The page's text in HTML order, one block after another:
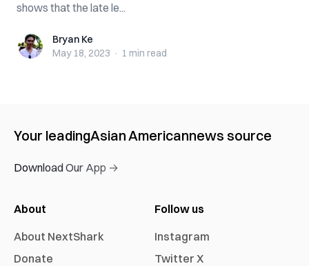
shows that the late le...
Bryan KeBryan Ke
May 18, 2023 · 1 min read
Your leadingAsian Americannews source
Download Our App →
About
About NextShark
Donate
Follow us
Instagram
Twitter X